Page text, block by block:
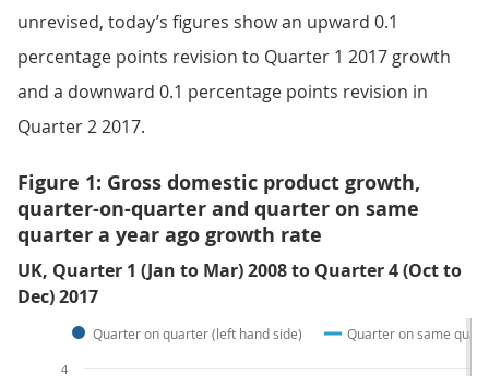
unrevised, today’s figures show an upward 0.1
percentage points revision to Quarter 1 2017 growth
and a downward 0.1 percentage points revision in
Quarter 2 2017.
Figure 1: Gross domestic product growth,
quarter-on-quarter and quarter on same
quarter a year ago growth rate
UK, Quarter 1 (Jan to Mar) 2008 to Quarter 4 (Oct to
Dec) 2017
4
Quarter on quarter (left hand side) Quarter on same